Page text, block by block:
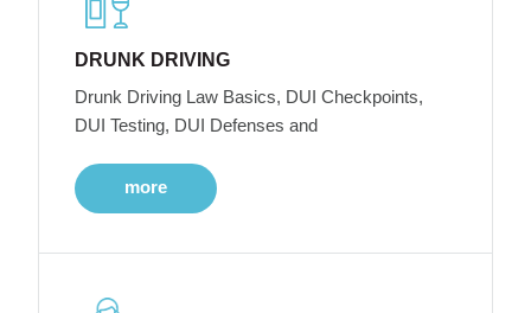
DRUNK DRIVING
Drunk Driving Law Basics, DUI Checkpoints,
DUI Testing, DUI Defenses and
more